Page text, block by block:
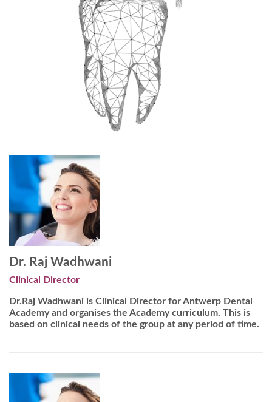
Dr. Raj Wadhwani
Clinical Director
Dr.Raj Wadhwani is Clinical Director for Antwerp Dental
Academy and organises the Academy curriculum. This is
based on clinical needs of the group at any period of time.